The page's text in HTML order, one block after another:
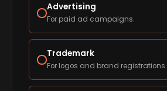
Advertising
For paid ad campaigns.
Trademark
For logos and brand registrations.